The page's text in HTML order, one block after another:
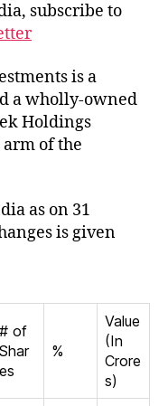
subscribe to
is a
a wholly-owned
Holdings
of the
as on 31
is given
# of
Shar
es
%
Value
(In
Crore
s)